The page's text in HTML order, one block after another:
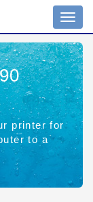
printer for
to a